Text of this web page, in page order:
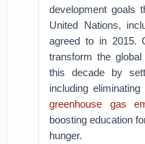
development goals
United Nations,
agreed to in 2015.
transform the
this decade by
including
greenhouse gas
boosting education
hunger.